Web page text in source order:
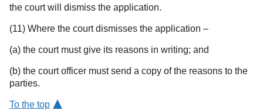
the court will dismiss the application.
(11) Where the court dismisses the application –
(a) the court must give its reasons in writing; and
(b) the court officer must send a copy of the reasons to the
parties.
To the top